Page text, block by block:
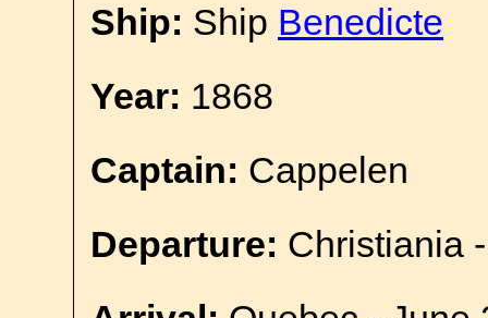
Ship: Ship Benedicte
Year: 1868
Captain: Cappelen
Departure: Christiania